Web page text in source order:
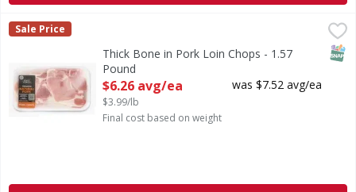
Thick Bone in Pork Loin Chops - 1.57 Pound $6.26 avg/ea
First Street
Sale Price
Thick Bone in Pork Loin Chops - 1.57
Pound
Open Product Description
$6.26 avg/ea
$3.99/lb
was $7.52 avg/ea
Final cost based on weight